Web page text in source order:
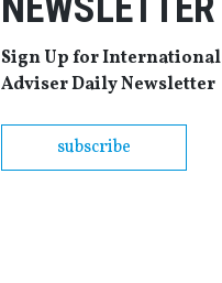
Sign Up for International
Adviser Daily Newsletter
subscribe